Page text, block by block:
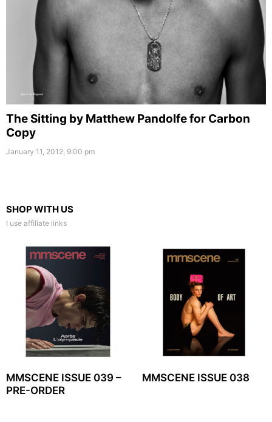
The Sitting by Matthew Pandolfe for Carbon
Copy
January 11, 2012, 9:00 pm
SHOP WITH US
I use affiliate links
MMSCENE ISSUE 039 –
PRE-ORDER
MMSCENE ISSUE 038